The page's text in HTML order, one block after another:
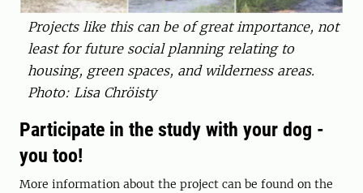
Projects like this can be of great importance, not
least for future social planning relating to
housing, green spaces, and wilderness areas.
Photo: Lisa Chröisty
Participate in the study with your dog -
you too!
More information about the project can be found on the